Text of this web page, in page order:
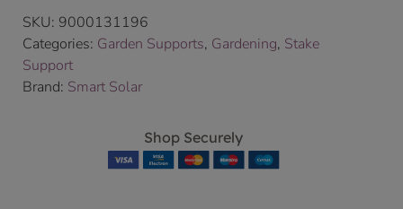
SKU: 9000131196
Categories: Garden Supports, Gardening, Stake
Support
Brand: Smart Solar
Shop Securely